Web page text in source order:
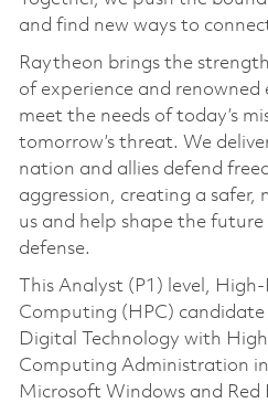
and find new ways to
Raytheon brings the
of experience and
meet the needs of today’s
tomorrow’s threat. We
nation and allies defend
aggression, creating a safer,
us and help shape the future
defense.
This Analyst (P1) level,
Computing (HPC)
Digital Technology with
Computing Administration
Microsoft Windows and Red